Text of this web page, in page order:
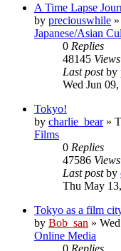
A Time Lapse
by preciouswhile
Japanese/Asian
0 Replies
48145 Views
Last postby
Wed Jun
Tokyo!
by charlie_bear»
Films
0 Replies
47586 Views
Last postby
Thu May
Tokyo as a film
by Bob_san »
Online Media
0 Replies